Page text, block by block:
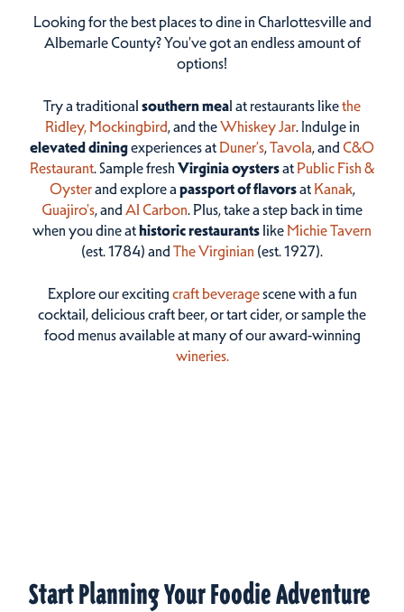
Looking for the best places to dine in Charlottesville and
Albemarle County? You've got an endless amount of
options!
Try a traditional southern meal at restaurants likethe
Ridley, Mockingbird, and theWhiskey Jar. Indulge in
elevated diningexperiences at Duner’s,Tavola, and C&O
Restaurant. Sample fresh Virginia oystersat Public Fish &
Oysterand explore a passport of flavorsat Kanak,
Guajiro's, and Al Carbon. Plus, take a step back in time
when you dine athistoric restaurantslike Michie Tavern
(est. 1784) and The Virginian (est. 1927).
Explore our excitingcraft beveragescene with a fun
cocktail, delicious craft beer, or tart cider, or sample the
food menus available at many of our award-winning
wineries.
Start Planning Your Foodie Adventure